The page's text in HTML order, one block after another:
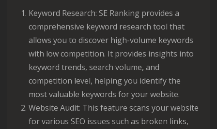
Keyword Research: SE Ranking provides a
comprehensive keyword research tool that
allows you to discover high-volume keywords
with low competition. It provides insights into
keyword trends, search volume, and
competition level, helping you identify the
most valuable keywords for your website.
Website Audit: This feature scans your website
for various SEO issues such as broken links,